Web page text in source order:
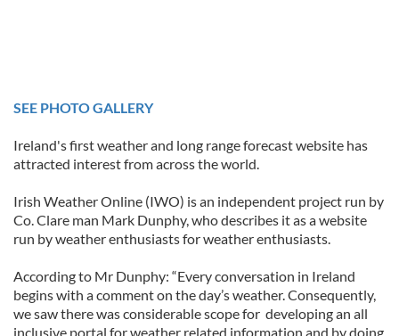
SEE PHOTO GALLERY
Ireland's first weather and long range forecast website has
attracted interest from across the world.
Irish Weather Online (IWO) is an independent project run by
Co. Clare man Mark Dunphy, who describes it as a website
run by weather enthusiasts for weather enthusiasts.
According to Mr Dunphy: “Every conversation in Ireland
begins with a comment on the day’s weather. Consequently,
we saw there was considerable scope for developing an all
inclusive portal for weather related information and by doing